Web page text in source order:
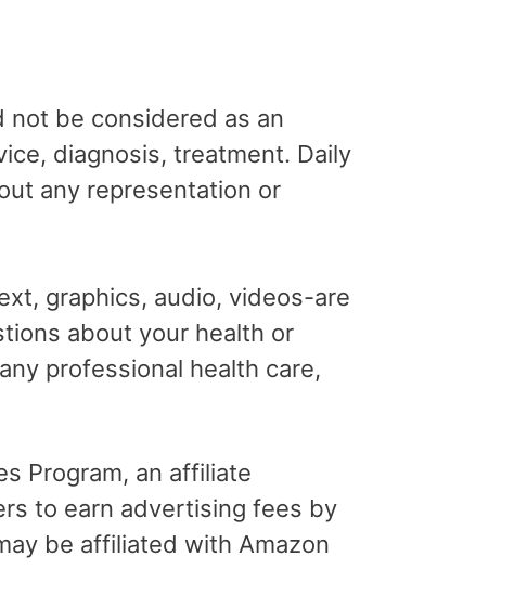
be considered as an
diagnosis, treatment. Daily
any representation or
graphics, audio, videos-are
about your health or
professional health care,
Program, an affiliate
to earn advertising fees by
be affiliated with Amazon